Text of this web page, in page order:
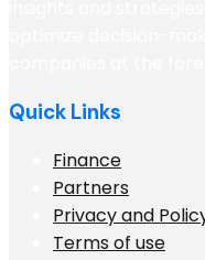
Quick Links
Finance
Partners
Privacy and
Terms of use